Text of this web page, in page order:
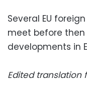
Several EU
meet before
developments in
Edited translation